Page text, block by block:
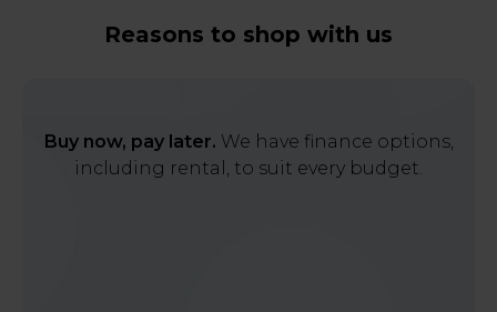
Reasons to shop with us
Buy now, pay later. We have finance options,
including rental, to suit every budget.